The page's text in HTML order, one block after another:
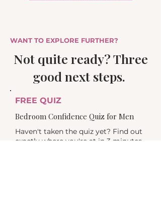
WANT TO EXPLORE FURTHER?
Not quite ready? Three
good next steps.
FREE QUIZ
Bedroom Confidence Quiz for Men
Haven't taken the quiz yet? Find out
exactly where you're at in 3 minutes